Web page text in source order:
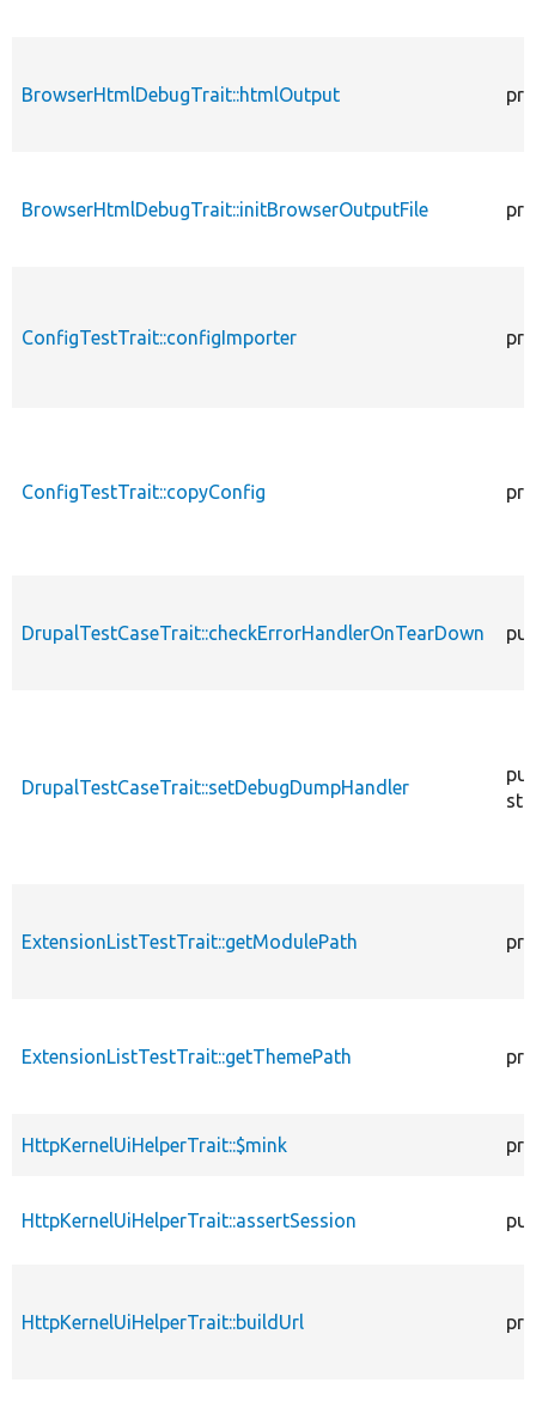
BrowserHtmlDebugTrait::htmlOutput
BrowserHtmlDebugTrait::initBrowserOutputFile
ConfigTestTrait::configImporter
ConfigTestTrait::copyConfig
DrupalTestCaseTrait::checkErrorHandlerOnTearDown
DrupalTestCaseTrait::setDebugDumpHandler
ExtensionListTestTrait::getModulePath
ExtensionListTestTrait::getThemePath
HttpKernelUiHelperTrait::$mink
HttpKernelUiHelperTrait::assertSession
HttpKernelUiHelperTrait::buildUrl